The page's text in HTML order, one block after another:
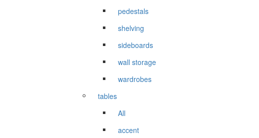
pedestals
shelving
sideboards
wall storage
wardrobes
tables
All
accent